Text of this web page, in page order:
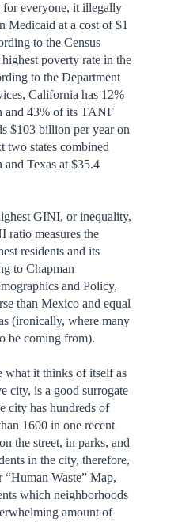
for everyone, it illegally
Medicaid at a cost of $1
to the Census
poverty rate in the
to the Department
California has 12%
and 43% of its TANF
$103 billion per year on
two states combined
Texas at $35.4
GINI, or inequality,
ratio measures the
residents and its
to Chapman
and Policy,
than Mexico and equal
(ironically, where many
be coming from).
what it thinks of itself as
city, is a good surrogate
city has hundreds of
1600 in one recent
the street, in parks, and
in the city, therefore,
“Human Waste” Map,
which neighborhoods
amount of